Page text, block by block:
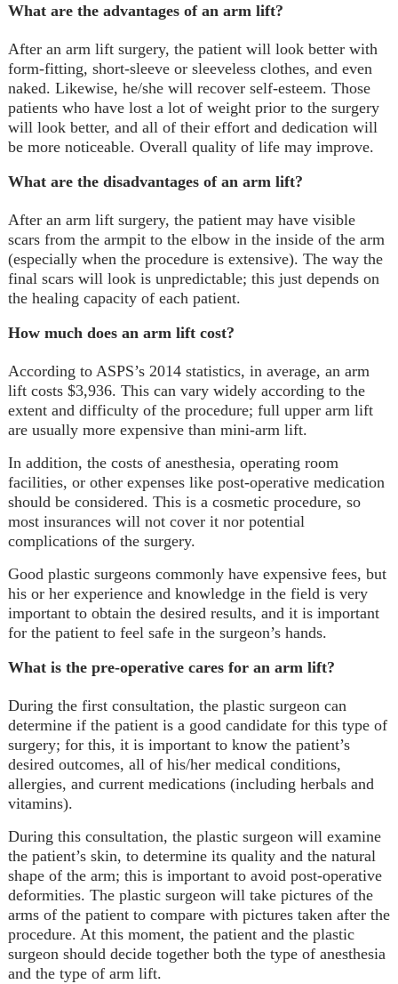
What are the advantages of an arm lift?
After an arm lift surgery, the patient will look better with
form-fitting, short-sleeve or sleeveless clothes, and even
naked. Likewise, he/she will recover self-esteem. Those
patients who have lost a lot of weight prior to the surgery
will look better, and all of their effort and dedication will
be more noticeable. Overall quality of life may improve.
What are the disadvantages of an arm lift?
After an arm lift surgery, the patient may have visible
scars from the armpit to the elbow in the inside of the arm
(especially when the procedure is extensive). The way the
final scars will look is unpredictable; this just depends on
the healing capacity of each patient.
How much does an arm lift cost?
According to ASPS’s 2014 statistics, in average, an arm
lift costs $3,936. This can vary widely according to the
extent and difficulty of the procedure; full upper arm lift
are usually more expensive than mini-arm lift.
In addition, the costs of anesthesia, operating room
facilities, or other expenses like post-operative medication
should be considered. This is a cosmetic procedure, so
most insurances will not cover it nor potential
complications of the surgery.
Good plastic surgeons commonly have expensive fees, but
his or her experience and knowledge in the field is very
important to obtain the desired results, and it is important
for the patient to feel safe in the surgeon’s hands.
What is the pre-operative cares for an arm lift?
During the first consultation, the plastic surgeon can
determine if the patient is a good candidate for this type of
surgery; for this, it is important to know the patient’s
desired outcomes, all of his/her medical conditions,
allergies, and current medications (including herbals and
vitamins).
During this consultation, the plastic surgeon will examine
the patient’s skin, to determine its quality and the natural
shape of the arm; this is important to avoid post-operative
deformities. The plastic surgeon will take pictures of the
arms of the patient to compare with pictures taken after the
procedure. At this moment, the patient and the plastic
surgeon should decide together both the type of anesthesia
and the type of arm lift.